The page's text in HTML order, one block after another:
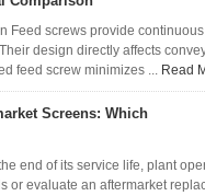
Feed screws provide
design directly affects
feed screw minimizes ... Read
Screens: Which
end of its service life, plant
or evaluate an aftermarket